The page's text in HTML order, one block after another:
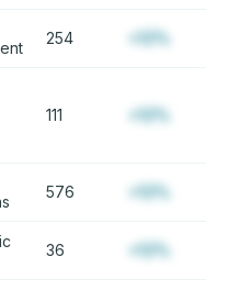
254 +12%
111 +12%
576 +12%
36 +12%